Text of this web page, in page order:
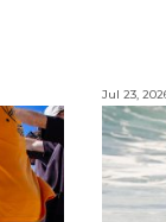
Jul 23,